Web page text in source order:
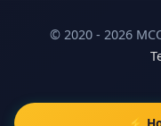
© 2020 - 2026